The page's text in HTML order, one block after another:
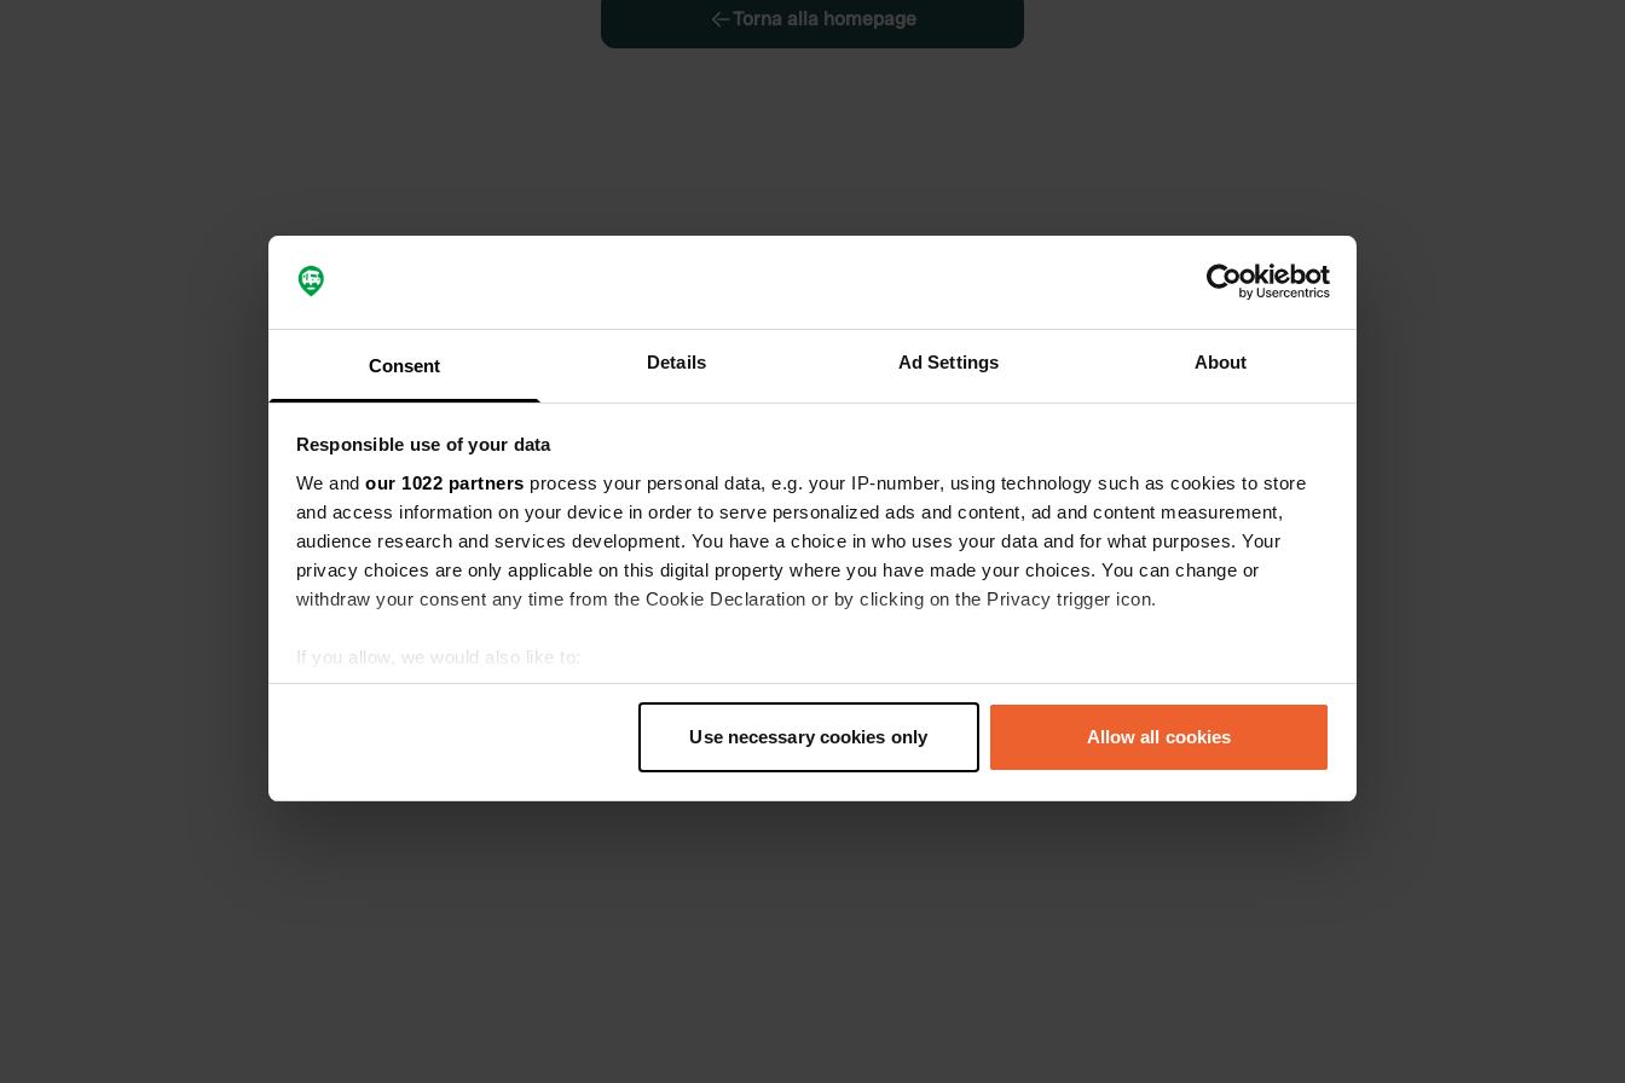
Consent Details Ad Settings About
Responsible use of your data
We and our 1022 partners process your personal data, e.g. your IP-number, using technology such as cookies to store
and access information on your device in order to serve personalized ads and content, ad and content measurement,
audience research and services development. You have a choice in who uses your data and for what purposes. Your
privacy choices are only applicable on this digital property where you have made your choices. You can change or
withdraw your consent any time from the Cookie Declaration or by clicking on the Privacy trigger icon.
If you allow, we would also like to:
Collect information about your geographical location which can be accurate to within several meters
Find out more about how your personal data is processed and set your preferences in the
Use necessary cookies only Allow all cookies
Torna alla homepage